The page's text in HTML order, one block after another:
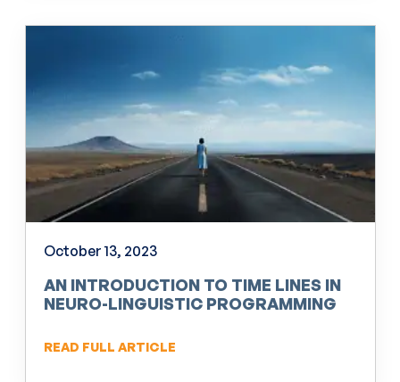
October 13, 2023
AN INTRODUCTION TO TIME LINES IN
NEURO-LINGUISTIC PROGRAMMING
READ FULL ARTICLE